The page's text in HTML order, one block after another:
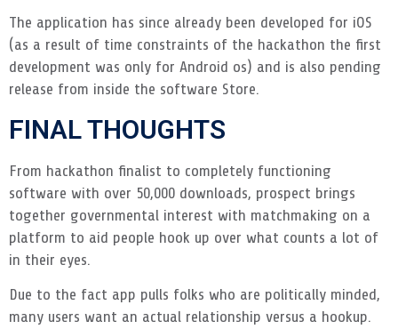
The application has since already been developed for iOS
(as a result of time constraints of the hackathon the first
development was only for Android os) and is also pending
release from inside the software Store.
FINAL THOUGHTS
From hackathon finalist to completely functioning
software with over 50,000 downloads, prospect brings
together governmental interest with matchmaking on a
platform to aid people hook up over what counts a lot of
in their eyes.
Due to the fact app pulls folks who are politically minded,
many users want an actual relationship versus a hookup.